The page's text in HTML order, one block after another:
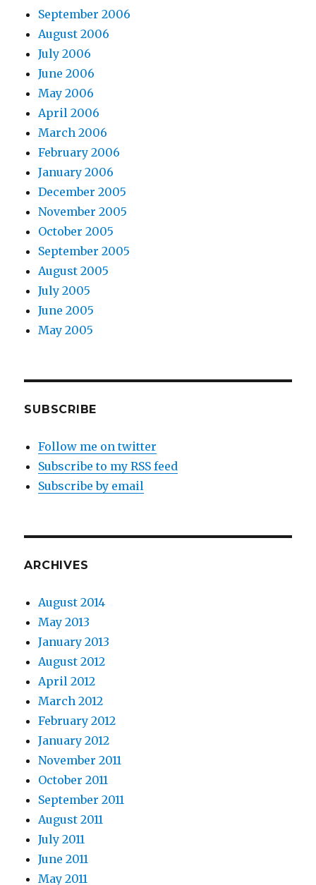
September 2006
August 2006
July 2006
June 2006
May 2006
April 2006
March 2006
February 2006
January 2006
December 2005
November 2005
October 2005
September 2005
August 2005
July 2005
June 2005
May 2005
SUBSCRIBE
Follow me on twitter
Subscribe to my RSS feed
Subscribe by email
ARCHIVES
August 2014
May 2013
January 2013
August 2012
April 2012
March 2012
February 2012
January 2012
November 2011
October 2011
September 2011
August 2011
July 2011
June 2011
May 2011